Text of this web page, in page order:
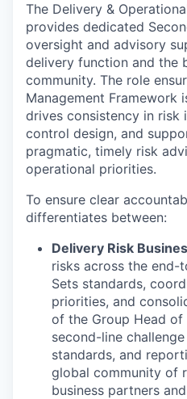
The Delivery &
provides dedicated
oversight and advisory
delivery function and the
community. The role
Management Framework
drives consistency in risk
control design, and
pragmatic, timely risk
operational priorities.
To ensure clear
differentiates between:
Delivery Risk
risks across the end-
Sets standards,
priorities, and
of the Group Head of
second-line
standards, and
global community of
business partners